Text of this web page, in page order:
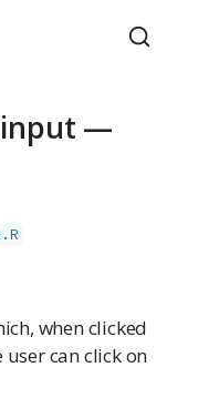
input —
when clicked
can click on